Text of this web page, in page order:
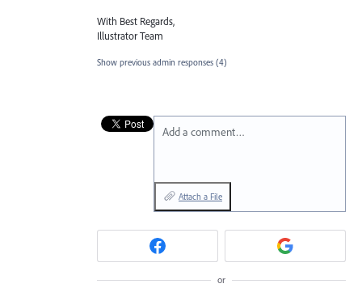
With Best Regards,
Illustrator Team
Show previous admin responses (4)
Add a comment…
Attach a File
or